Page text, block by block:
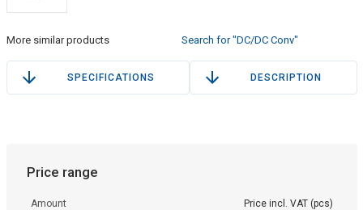
More similar products Search for "DC/DC Conv"
SPECIFICATIONS DESCRIPTION
Price range
Amount Price incl. VAT (pcs)